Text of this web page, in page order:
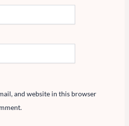
and website in this browser